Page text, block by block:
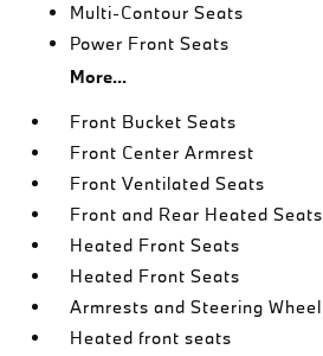
Multi-Contour Seats
Power Front Seats
More...
Front Bucket Seats
Front Center Armrest
Front Ventilated Seats
Front and Rear Heated Seats
Heated Front Seats
Heated Front Seats
Armrests and Steering Wheel
Heated front seats